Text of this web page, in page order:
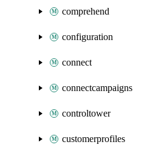
comprehend
configuration
connect
connectcampaigns
controltower
customerprofiles